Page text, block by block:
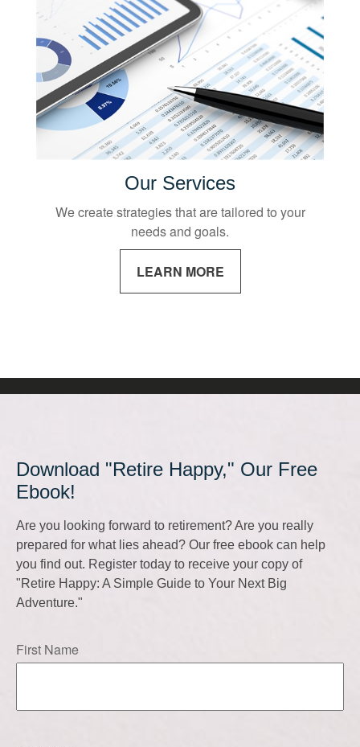
Our Services
We create strategies that are tailored to your
needs and goals.
LEARN MORE
Download "Retire Happy," Our Free
Ebook!
Are you looking forward to retirement? Are you really
prepared for what lies ahead? Our free ebook can help
you find out. Register today to receive your copy of
"Retire Happy: A Simple Guide to Your Next Big
Adventure."
First Name